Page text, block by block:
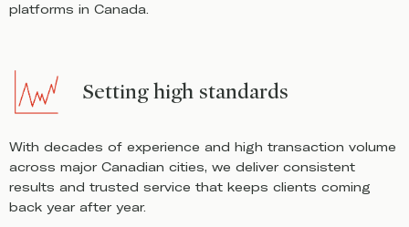
platforms in Canada.
Setting high standards
With decades of experience and high transaction volume
across major Canadian cities, we deliver consistent
results and trusted service that keeps clients coming
back year after year.